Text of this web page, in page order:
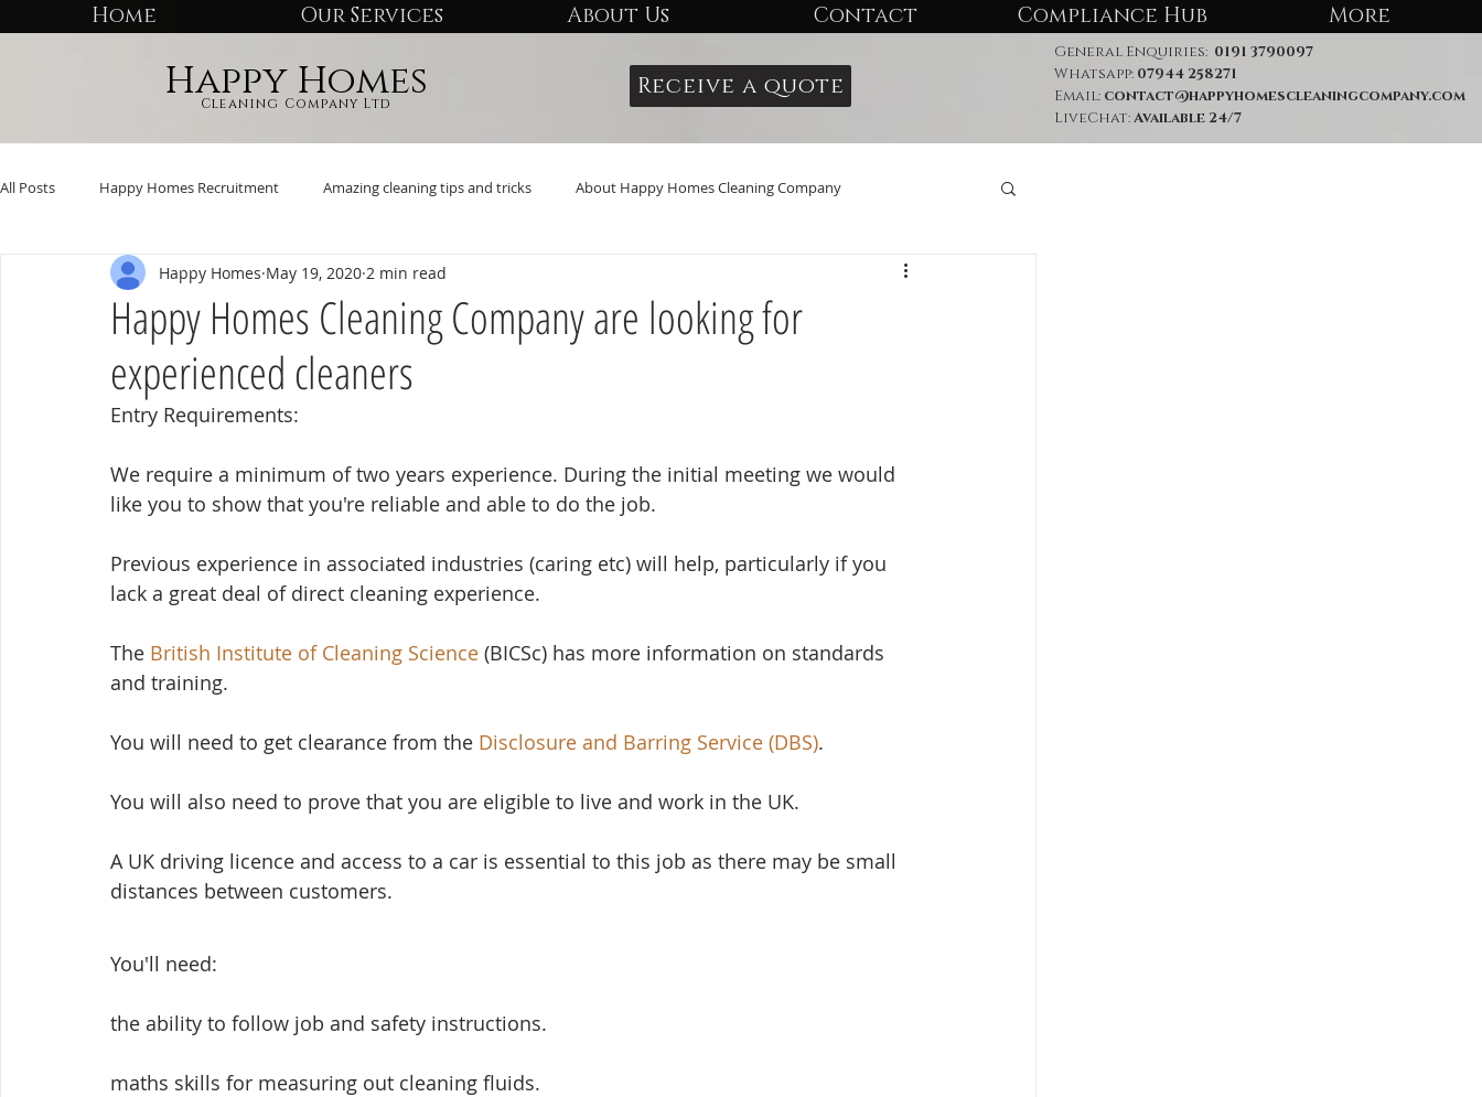
Home Our Services About Us Contact Compliance Hub More
Happy Homes
Cleaning Company Ltd
Receive a quote
General Enquiries: 0191 3790097
Whatsapp: 07944 258271
Email: contact@happyhomescleaningcompany.com
LiveChat:Available 24/7
All Posts Happy Homes Recruitment Amazing cleaning tips and tricks About Happy Homes Cleaning Company
Happy Homes Cleaning Company are looking for
experienced cleaners
Happy Homes May 19, 2020 2 min read
Entry Requirements:
We require a minimum of two years experience. During the initial meeting we would
like you to show that you're reliable and able to do the job.
Previous experience in associated industries (caring etc) will help, particularly if you
lack a great deal of direct cleaning experience.
The British Institute of Cleaning Science (BICSc) has more information on standards
and training.
You will need to get clearance from the Disclosure and Barring Service (DBS).
You will also need to prove that you are eligible to live and work in the UK.
A UK driving licence and access to a car is essential to this job as there may be small
distances between customers.
You'll need:
the ability to follow job and safety instructions.
maths skills for measuring out cleaning fluids.